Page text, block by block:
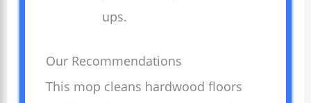
ups.
Our Recommendations
This mop cleans hardwood floors